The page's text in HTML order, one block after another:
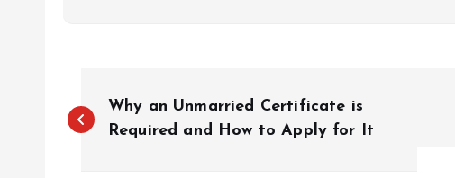
o
Why an Unmarried Certificate is
Required and How to Apply for It